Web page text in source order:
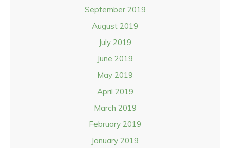
September 2019
August 2019
July 2019
June 2019
May 2019
April 2019
March 2019
February 2019
January 2019